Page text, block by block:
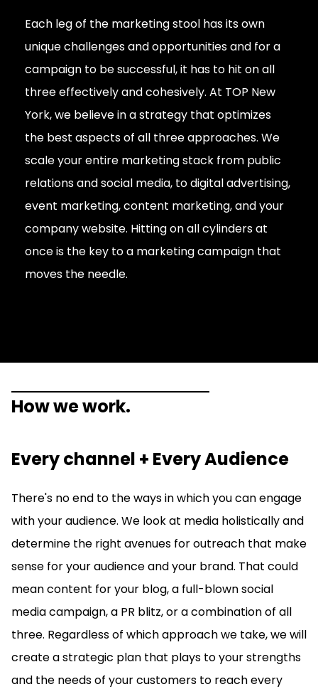
Each leg of the marketing stool has its own
unique challenges and opportunities and for a
campaign to be successful, it has to hit on all
three effectively and cohesively. At TOP New
York, we believe in a strategy that optimizes
the best aspects of all three approaches. We
scale your entire marketing stack from public
relations and social media, to digital advertising,
event marketing, content marketing, and your
company website. Hitting on all cylinders at
once is the key to a marketing campaign that
moves the needle.
How we work.
Every channel + Every Audience
There's no end to the ways in which you can engage
with your audience. We look at media holistically and
determine the right avenues for outreach that make
sense for your audience and your brand. That could
mean content for your blog, a full-blown social
media campaign, a PR blitz, or a combination of all
three. Regardless of which approach we take, we will
create a strategic plan that plays to your strengths
and the needs of your customers to reach every